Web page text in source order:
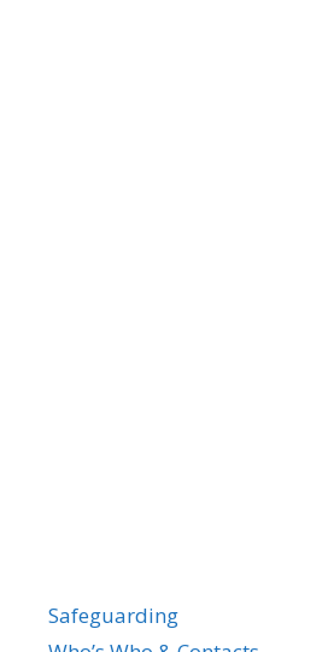
Safeguarding